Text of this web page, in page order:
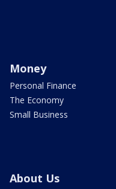
Money
Personal Finance
The Economy
Small Business
About Us